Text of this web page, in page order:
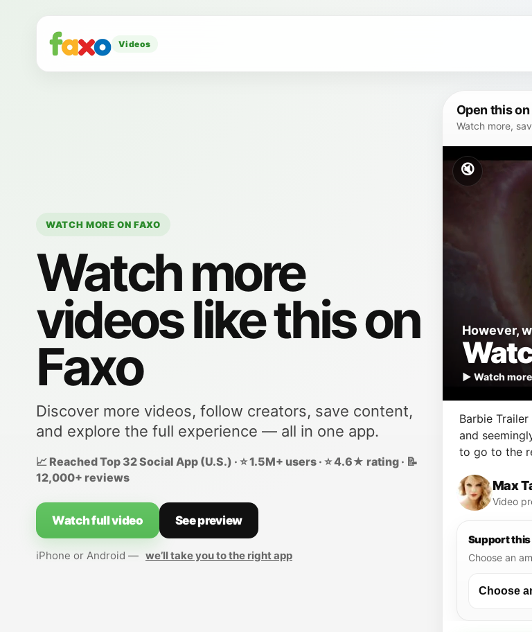
Videos
WATCH MORE ON FAXO
Watch more
videos like this on
Faxo
Discover more videos, follow creators, save content,
and explore the full experience — all in one app.
📈 Reached Top 32 Social App (U.S.) · ⭐ 1.5M+ users · ⭐ 4.6★ rating · 📝
12,000+ reviews
Watch full video See preview
iPhone or Android — we’ll take you to the right app
Open this on
Watch more,
🔇
However,
▶ Watch more
Barbie
and
to go to the
Max
Video
Support
Choose an